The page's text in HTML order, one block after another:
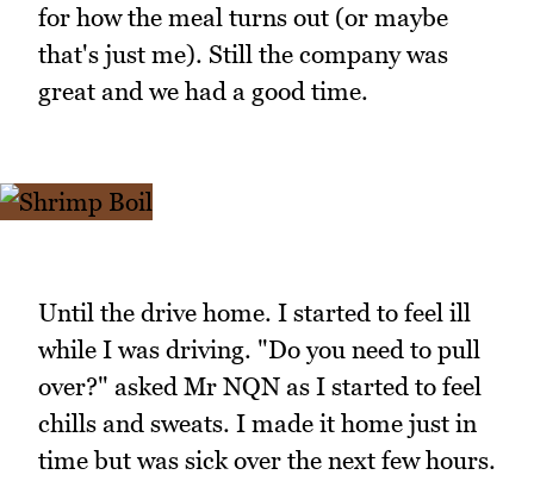
for how the meal turns out (or maybe
that's just me). Still the company was
great and we had a good time.
Until the drive home. I started to feel ill
while I was driving. "Do you need to pull
over?" asked Mr NQN as I started to feel
chills and sweats. I made it home just in
time but was sick over the next few hours.